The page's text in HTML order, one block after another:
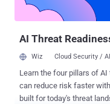
strengthen national
healthcare, drinking wat...
AI Threat
Wiz Cloud Security /
Learn the four pillars of
can reduce risk faster
built for today's threat